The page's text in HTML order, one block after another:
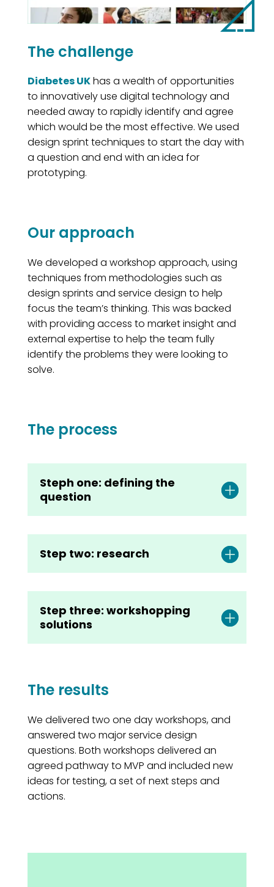
The challenge
Diabetes UKhas a wealth of opportunities
to innovatively use digital technology and
needed away to rapidly identify and agree
which would be the most effective. We used
design sprint techniques to start the day with
a question and end with an idea for
prototyping.
Our approach
We developed a workshop approach, using
techniques from methodologies such as
design sprints and service design to help
focus the team’s thinking. This was backed
with providing access to market insight and
external expertise to help the team fully
identify the problems they were looking to
solve.
The process
Steph one: defining the
question
Step two: research
Step three: workshopping
solutions
The results
We delivered two one day workshops, and
answered two major service design
questions. Both workshops delivered an
agreed pathway to MVP and included new
ideas for testing, a set of next steps and
actions.